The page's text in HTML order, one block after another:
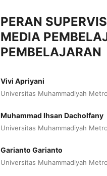
PERAN
MEDIA
PEMBELAJARAN
Vivi Apriyani
Universitas Muhammadiyah
Muhammad Ihsan Dacholfany
Universitas Muhammadiyah
Garianto Garianto
Universitas Muhammadiyah